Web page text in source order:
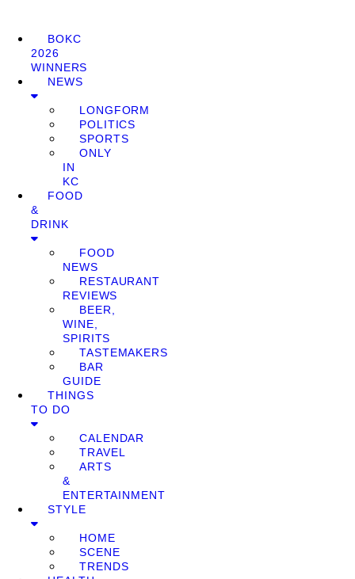
BOKC
2026
WINNERS
NEWS
LONGFORM
POLITICS
SPORTS
ONLY
IN
KC
FOOD
&
DRINK
FOOD
NEWS
RESTAURANT
REVIEWS
BEER,
WINE,
SPIRITS
TASTEMAKERS
BAR
GUIDE
THINGS
TO DO
CALENDAR
TRAVEL
ARTS
&
ENTERTAINMENT
STYLE
HOME
SCENE
TRENDS